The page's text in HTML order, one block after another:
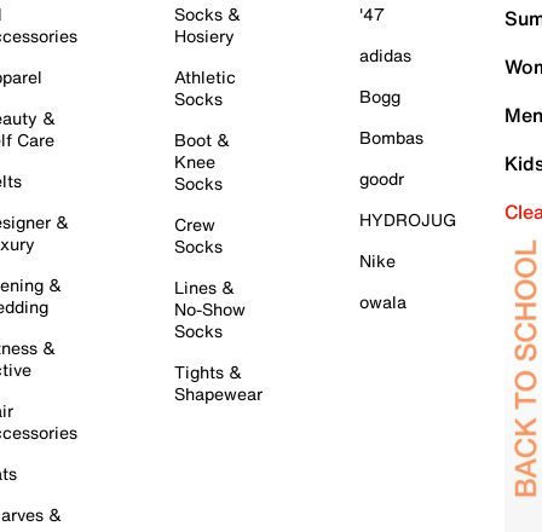
&
Care
&
&
&
&
Socks &
Hosiery
Athletic
Socks
Boot &
Knee
Socks
Crew
Socks
Lines &
No-Show
Socks
Tights &
Shapewear
'47
adidas
Bogg
Bombas
goodr
HYDROJUG
Nike
owala